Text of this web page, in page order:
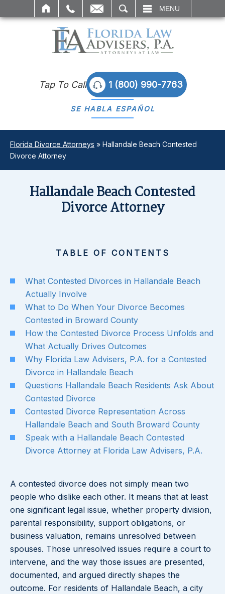
MENU
SE HABLA ESPAÑOL
Tap To Call 1 (800) 990-7763
Florida Divorce Attorneys » Hallandale Beach Contested
Divorce Attorney
Hallandale Beach Contested
Divorce Attorney
TABLE OF CONTENTS
What Contested Divorces in Hallandale Beach
Actually Involve
What to Do When Your Divorce Becomes
Contested in Broward County
How the Contested Divorce Process Unfolds and
What Actually Drives Outcomes
Why Florida Law Advisers, P.A. for a Contested
Divorce in Hallandale Beach
Questions Hallandale Beach Residents Ask About
Contested Divorce
Contested Divorce Representation Across
Hallandale Beach and South Broward County
Speak with a Hallandale Beach Contested
Divorce Attorney at Florida Law Advisers, P.A.
A contested divorce does not simply mean two
people who dislike each other. It means that at least
one significant legal issue, whether property division,
parental responsibility, support obligations, or
business valuation, remains unresolved between
spouses. Those unresolved issues require a court to
intervene, and the way those issues are presented,
documented, and argued directly shapes the
outcome. For residents of Hallandale Beach, a city